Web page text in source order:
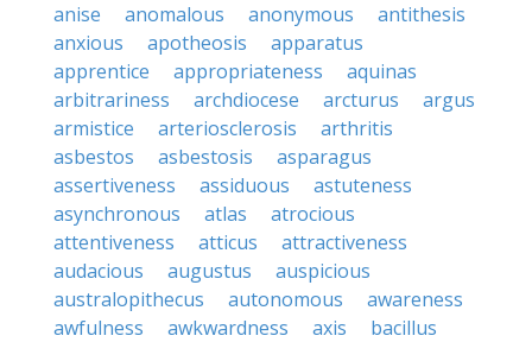
anise
anomalous anonymous
antithesis
anxious
apotheosis
apparatus
apprentice
appropriateness
aquinas
arbitrariness
archdiocese arcturus
argus
armistice
arteriosclerosis
arthritis
asbestos
asbestosis
asparagus
assertiveness
assiduous
astuteness
asynchronous
atlas
atrocious
attentiveness
atticus
attractiveness
audacious
augustus
auspicious
australopithecus
autonomous
awareness
awfulness
awkwardness axis
bacillus